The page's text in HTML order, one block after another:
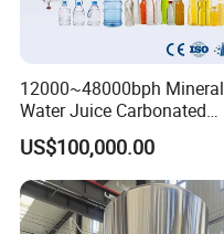
12000~48000bph Mineral
Water Juice Carbonated
Drinks Oil Bottle Blowing
Filling Sealing Bfs Combi-
Block 3 in 1 Machine for
Beverage Bottling
Production Line
US$100,000.00